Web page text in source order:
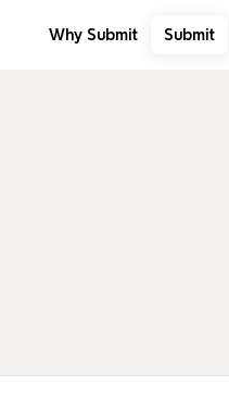
Why Submit Submit